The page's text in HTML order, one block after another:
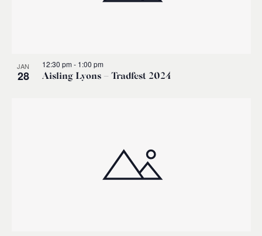
JAN
28 Aisling Lyons – Tradfest 2024
12:30 pm- 1:00 pm